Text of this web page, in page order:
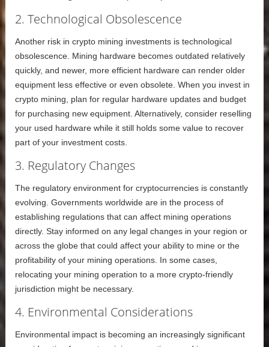
2. Technological Obsolescence
Another risk in crypto mining investments is technological
obsolescence. Mining hardware becomes outdated relatively
quickly, and newer, more efficient hardware can render older
equipment less effective or even obsolete. When you invest in
crypto mining, plan for regular hardware updates and budget
for purchasing new equipment. Alternatively, consider reselling
your used hardware while it still holds some value to recover
part of your investment costs.
3. Regulatory Changes
The regulatory environment for cryptocurrencies is constantly
evolving. Governments worldwide are in the process of
establishing regulations that can affect mining operations
directly. Stay informed on any legal changes in your region or
across the globe that could affect your ability to mine or the
profitability of your mining operations. In some cases,
relocating your mining operation to a more crypto-friendly
jurisdiction might be necessary.
4. Environmental Considerations
Environmental impact is becoming an increasingly significant